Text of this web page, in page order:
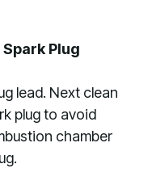
Plug
lead. Next clean
plug to avoid
chamber